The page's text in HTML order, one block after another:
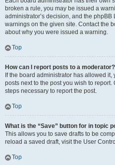
broken a rule, you may be issued a
administrator’s decision, and the
warnings on the given site. Contact the
about why you were issued a warning.
Top
How can I report posts to a moderator?
If the board administrator has allowed
posts next to the post you wish to
steps necessary to report the post.
Top
What is the “Save” button for in topic
This allows you to save drafts to be
reload a saved draft, visit the User
Top